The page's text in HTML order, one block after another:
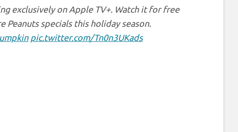
exclusively on Apple TV+. Watch it for free
specials this holiday season.
pic.twitter.com/Tn0n3UKads